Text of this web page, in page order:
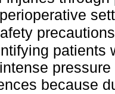
patients
because